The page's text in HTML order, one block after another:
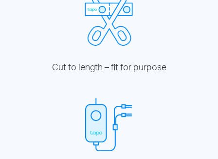
Cut to length – fit for purpose